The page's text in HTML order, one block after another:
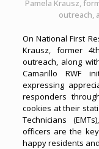
Pamela Krausz,
outreach,
On National First
Krausz, former
outreach, along
Camarillo RWF
expressing
responders
cookies at their
Technicians
officers are the
happy residents